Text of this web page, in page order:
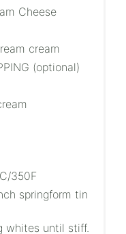
Cheese
cream
(optional)
350F
springform tin
whites until stiff.